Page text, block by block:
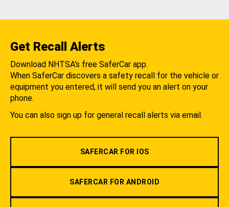
Get Recall Alerts
Download NHTSA's free SaferCar app.
When SaferCar discovers a safety recall for the vehicle or
equipment you entered, it will send you an alert on your
phone.
You can also sign up for general recall alerts via email.
SAFERCAR FOR IOS
SAFERCAR FOR ANDROID